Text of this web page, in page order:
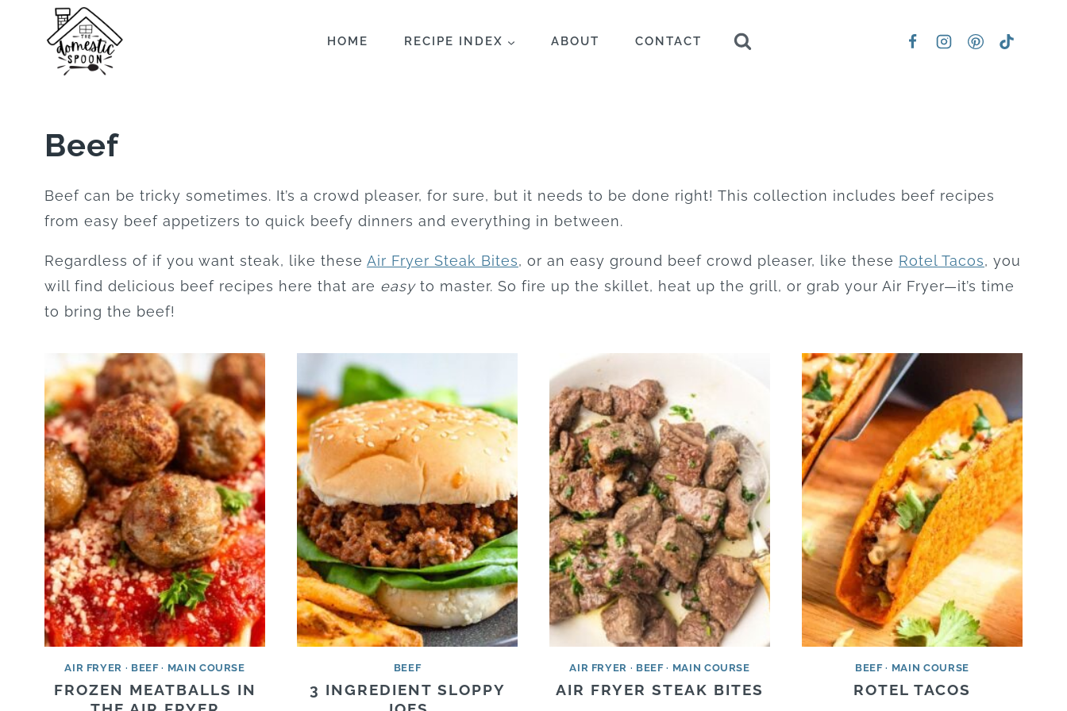
HOME RECIPE INDEX ABOUT CONTACT
Beef
Beef can be tricky sometimes. It’s a crowd pleaser, for sure, but it needs to be done right! This collection includes beef recipes
from easy beef appetizers to quick beefy dinners and everything in between.
Regardless of if you want steak, like these Air Fryer Steak Bites, or an easy ground beef crowd pleaser, like these Rotel Tacos, you
will find delicious beef recipes here that are easy to master. So fire up the skillet, heat up the grill, or grab your Air Fryer—it’s time
to bring the beef!
AIR FRYER · BEEF· MAIN COURSE
FROZEN MEATBALLS IN
BEEF
3 INGREDIENT SLOPPY
AIR FRYER · BEEF· MAIN COURSE
AIR FRYER STEAK BITES
BEEF· MAIN COURSE
ROTEL TACOS